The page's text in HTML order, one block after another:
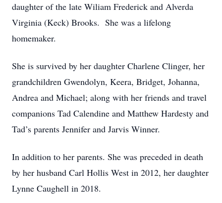
daughter of the late Wiliam Frederick and Alverda
Virginia (Keck) Brooks. She was a lifelong
homemaker.
She is survived by her daughter Charlene Clinger, her
grandchildren Gwendolyn, Keera, Bridget, Johanna,
Andrea and Michael; along with her friends and travel
companions Tad Calendine and Matthew Hardesty and
Tad’s parents Jennifer and Jarvis Winner.
In addition to her parents. She was preceded in death
by her husband Carl Hollis West in 2012, her daughter
Lynne Caughell in 2018.